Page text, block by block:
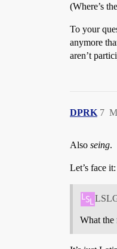
(Where’s
To your
anymore
aren’t
DPRK 7
Also seing.
Let’s face
What